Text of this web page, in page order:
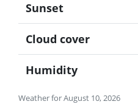
Weather for August 10, 2026
Sunset
Cloud cover
Humidity